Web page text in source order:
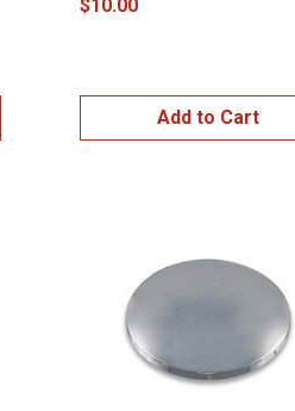
$10.00
Add to Cart